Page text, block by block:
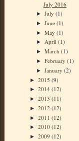
July 2016
►July(1)
►June(1)
►May(1)
►April(1)
►March(1)
►February(1)
►January(2)
► 2015 (9)
► 2014 (12)
► 2013 (11)
► 2012 (12)
► 2011 (12)
► 2010 (12)
► 2009 (12)